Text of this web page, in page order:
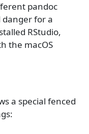
pandoc
for a
RStudio,
the macOS
a special fenced